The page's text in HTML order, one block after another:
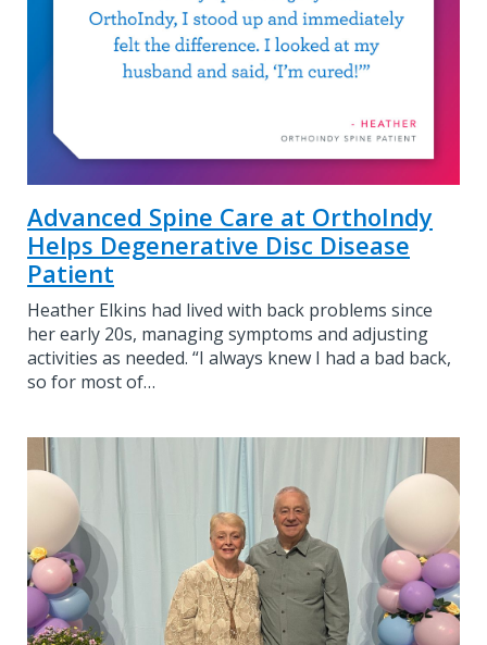
Advanced Spine Care at OrthoIndy
Helps Degenerative Disc Disease
Patient
Heather Elkins had lived with back problems since
her early 20s, managing symptoms and adjusting
activities as needed. “I always knew I had a bad back,
so for most of…